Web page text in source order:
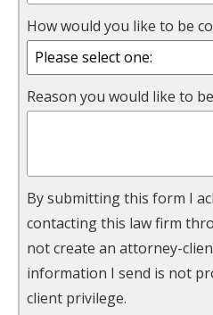
How would you like to be
Reason you would like to
By submitting this form I
contacting this law firm
not create an attorney-
information I send is not
client privilege.